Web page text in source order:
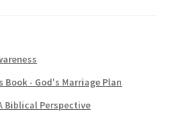
- God's Marriage Plan
Biblical Perspective